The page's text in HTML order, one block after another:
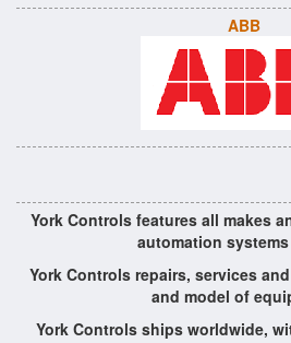
ABB
York Controls features all makes
automation
York Controls repairs, services
and model of
York Controls ships worldwide,